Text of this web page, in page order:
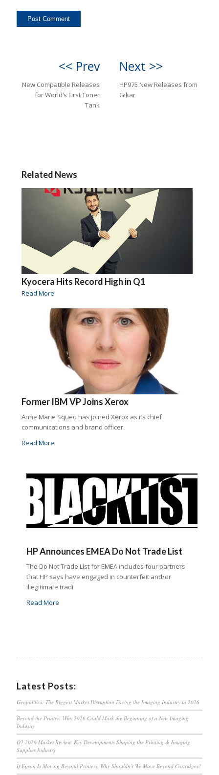
<< Prev
New Compatible Releases
for World’s First Toner
Tank
Next >>
HP975 New Releases from
Gikar
Related News
Kyocera Hits Record High in Q1
Read More
Former IBM VP Joins Xerox
Anne Marie Squeo has joined Xerox as its chief
communications and brand officer.
Read More
HP Announces EMEA Do Not Trade List
The Do Not Trade List for EMEA includes four partners
that HP says have engaged in counterfeit and/or
illegitimate tradi
Read More
Latest Posts:
Geopolitics: The Biggest Market Disruption Facing the Imaging Industry in 2026
Beyond the Printer: Why 2026 Could Mark the Beginning of a New Imaging
Industry
Q2 2026 Market Review: Key Developments Shaping the Printing & Imaging
Supplies Industry
If Epson Is Moving Beyond Printers, Why Shouldn’t We Move Beyond Cartridges?